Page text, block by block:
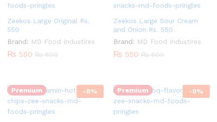
Zeekos Large Original Rs.
550
Brand: MD Food Industires
₨ 550 ₨600
Zeekos Large Sour Cream
and Onion Rs. 550
Brand: MD Food Industires
₨ 550 ₨600
Premium -8%
Quantity:
Premium -8%
Quantity: